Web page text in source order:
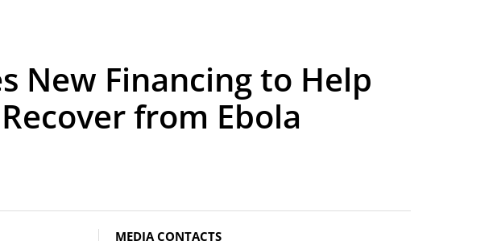
New Financing to Help
from Ebola
MEDIA CONTACTS